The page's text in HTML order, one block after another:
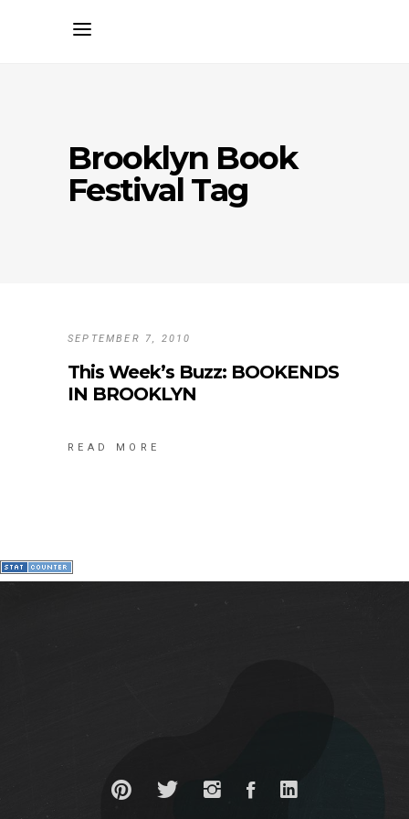
Brooklyn Book
Festival Tag
SEPTEMBER 7, 2010
This Week’s Buzz: BOOKENDS
IN BROOKLYN
READ MORE